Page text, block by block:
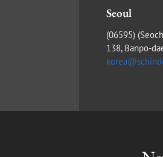
Seoul
(​06595)
138, Banpo-